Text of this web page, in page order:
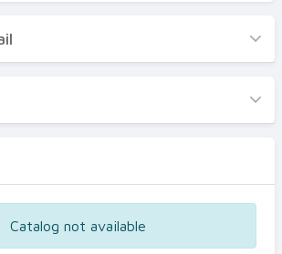
Catalog not available